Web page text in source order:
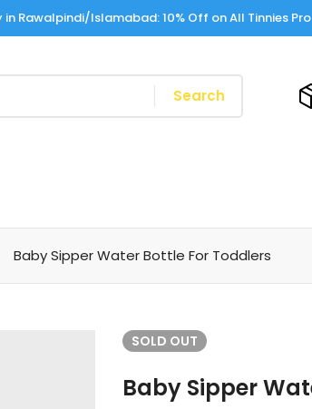
in Rawalpindi/Islamabad: 10% Off on All Tinnies
Search
Baby Sipper Water Bottle For Toddlers
SOLD OUT
Baby Sipper